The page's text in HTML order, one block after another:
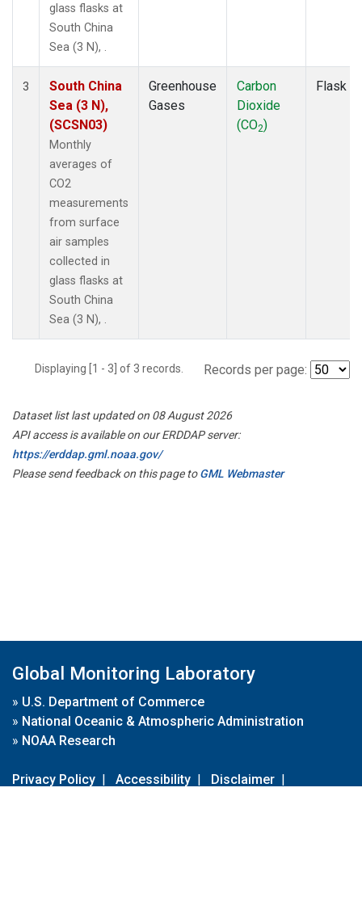
glass flasks at
South China
Sea (3 N), .
3
South China
Sea (3 N),
(SCSN03)
Monthly
averages of
CO2
measurements
from surface
air samples
collected in
glass flasks at
South China
Sea (3 N), .
Greenhouse
Gases
Carbon
Dioxide
(CO2)
Flask
Displaying [1 - 3] of 3 records. Records per page:
Dataset list last updated on 08 August 2026
API access is available on our ERDDAP server:
https://erddap.gml.noaa.gov/
Please send feedback on this page toGML Webmaster
Global Monitoring Laboratory
» U.S. Department of Commerce
» National Oceanic & Atmospheric Administration
» NOAA Research
Privacy Policy | Accessibility | Disclaimer |